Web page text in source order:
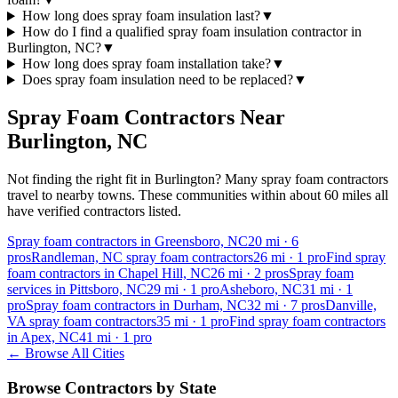
How long does spray foam insulation last?▼
How do I find a qualified spray foam insulation contractor in
Burlington, NC?▼
How long does spray foam installation take?▼
Does spray foam insulation need to be replaced?▼
Spray Foam Contractors Near
Burlington, NC
Not finding the right fit in Burlington? Many spray foam contractors
travel to nearby towns. These communities within about 60 miles all
have verified contractors listed.
Spray foam contractors in Greensboro, NC20 mi · 6
prosRandleman, NC spray foam contractors26 mi · 1 proFind spray
foam contractors in Chapel Hill, NC26 mi · 2 prosSpray foam
services in Pittsboro, NC29 mi · 1 proAsheboro, NC31 mi · 1
proSpray foam contractors in Durham, NC32 mi · 7 prosDanville,
VA spray foam contractors35 mi · 1 proFind spray foam contractors
in Apex, NC41 mi · 1 pro
← Browse All Cities
Browse Contractors by State